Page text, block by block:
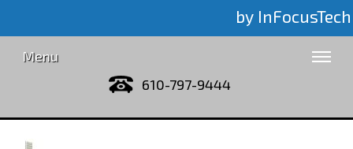
by InFocusTech
Menu
610-797-9444